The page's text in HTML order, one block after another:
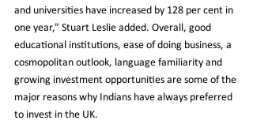
and universities have increased by 128 per cent in
one year,” Stuart Leslie added. Overall, good
educational institutions, ease of doing business, a
cosmopolitan outlook, language familiarity and
growing investment opportunities are some of the
major reasons why Indians have always preferred
to invest in the UK.